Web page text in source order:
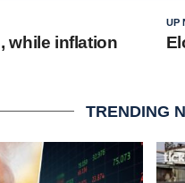
UP
while inflation
TRENDING